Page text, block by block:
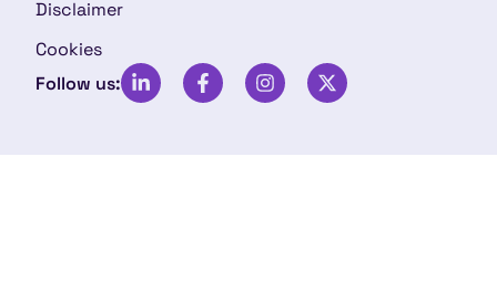
Disclaimer
Cookies
Follow us: